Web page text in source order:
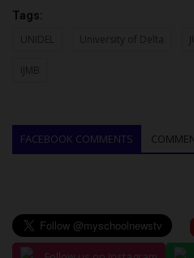
Tags:
UNIDEL University of Delta
IJMB
FACEBOOK COMMENTS